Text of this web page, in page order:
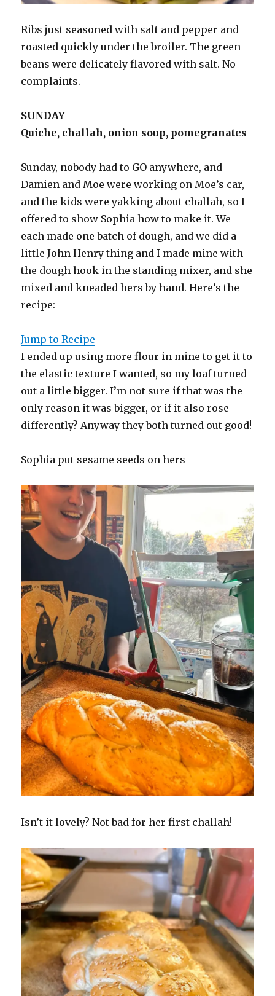
Ribs just seasoned with salt and pepper and
roasted quickly under the broiler. The green
beans were delicately flavored with salt. No
complaints.
SUNDAY
Quiche, challah, onion soup, pomegranates
Sunday, nobody had to GO anywhere, and
Damien and Moe were working on Moe’s car,
and the kids were yakking about challah, so I
offered to show Sophia how to make it. We
each made one batch of dough, and we did a
little John Henry thing and I made mine with
the dough hook in the standing mixer, and she
mixed and kneaded hers by hand. Here’s the
recipe:
Jump to Recipe
I ended up using more flour in mine to get it to
the elastic texture I wanted, so my loaf turned
out a little bigger. I’m not sure if that was the
only reason it was bigger, or if it also rose
differently? Anyway they both turned out good!
Sophia put sesame seeds on hers
Isn’t it lovely? Not bad for her first challah!